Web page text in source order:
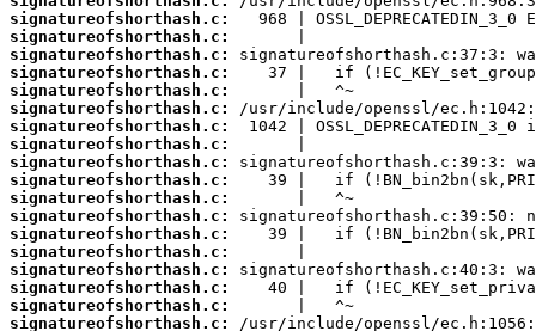
signatureofshorthash.c:
signatureofshorthash.c:
signatureofshorthash.c:
signatureofshorthash.c:
signatureofshorthash.c:
signatureofshorthash.c:
signatureofshorthash.c:
signatureofshorthash.c:
signatureofshorthash.c:
signatureofshorthash.c:
signatureofshorthash.c:
signatureofshorthash.c:
signatureofshorthash.c:
signatureofshorthash.c:
signatureofshorthash.c:
signatureofshorthash.c:
signatureofshorthash.c:
signatureofshorthash.c: